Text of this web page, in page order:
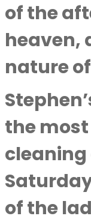
of the
heaven,
nature
the
of the